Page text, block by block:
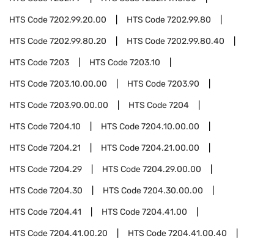
HTS Code7202.99.20.00 HTS Code7202.99.80
HTS Code7202.99.80.20 HTS Code7202.99.80.40
HTS Code7203 HTS Code7203.10
HTS Code7203.10.00.00 HTS Code7203.90
HTS Code7203.90.00.00 HTS Code7204
HTS Code7204.10 HTS Code7204.10.00.00
HTS Code7204.21 HTS Code7204.21.00.00
HTS Code7204.29 HTS Code7204.29.00.00
HTS Code7204.30 HTS Code7204.30.00.00
HTS Code7204.41 HTS Code7204.41.00
HTS Code7204.41.00.20 HTS Code7204.41.00.40